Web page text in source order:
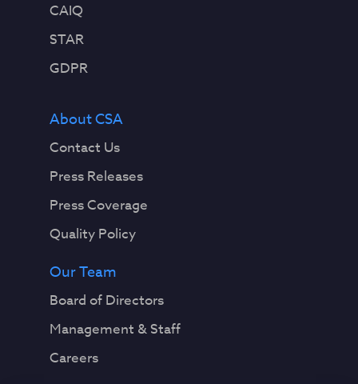
CAIQ
STAR
GDPR
About CSA
Contact Us
Press Releases
Press Coverage
Quality Policy
Our Team
Board of Directors
Management & Staff
Careers